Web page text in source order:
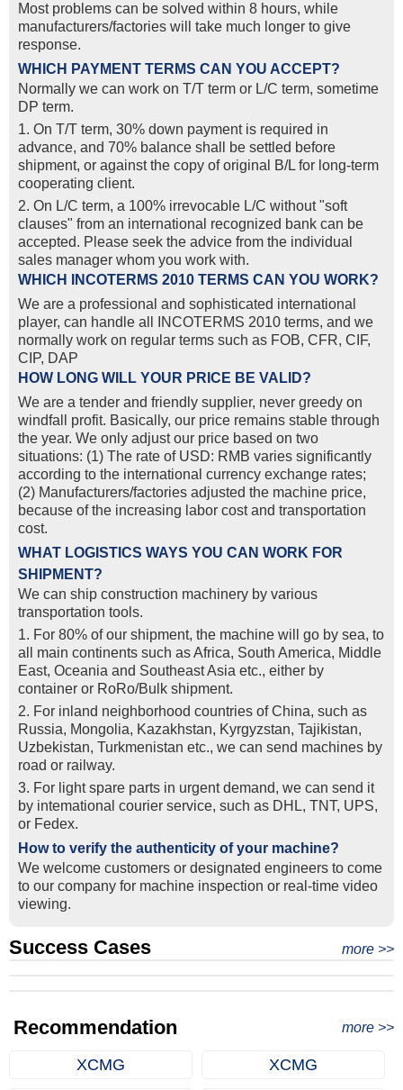
Most problems can be solved within 8 hours, while
manufacturers/factories will take much longer to give
response.
WHICH PAYMENT TERMS CAN YOU ACCEPT?
Normally we can work on T/T term or L/C term, sometime
DP term.
1. On T/T term, 30% down payment is required in
advance, and 70% balance shall be settled before
shipment, or against the copy of original B/L for long-term
cooperating client.
2. On L/C term, a 100% irrevocable L/C without "soft
clauses" from an international recognized bank can be
accepted. Please seek the advice from the individual
sales manager whom you work with.
WHICH INCOTERMS 2010 TERMS CAN YOU WORK?
We are a professional and sophisticated international
player, can handle all INCOTERMS 2010 terms, and we
normally work on regular terms such as FOB, CFR, CIF,
CIP, DAP
HOW LONG WILL YOUR PRICE BE VALID?
We are a tender and friendly supplier, never greedy on
windfall profit. Basically, our price remains stable through
the year. We only adjust our price based on two
situations: (1) The rate of USD: RMB varies significantly
according to the international currency exchange rates;
(2) Manufacturers/factories adjusted the machine price,
because of the increasing labor cost and transportation
cost.
WHAT LOGISTICS WAYS YOU CAN WORK FOR
SHIPMENT?
We can ship construction machinery by various
transportation tools.
1. For 80% of our shipment, the machine will go by sea, to
all main continents such as Africa, South America, Middle
East, Oceania and Southeast Asia etc., either by
container or RoRo/Bulk shipment.
2. For inland neighborhood countries of China, such as
Russia, Mongolia, Kazakhstan, Kyrgyzstan, Tajikistan,
Uzbekistan, Turkmenistan etc., we can send machines by
road or railway.
3. For light spare parts in urgent demand, we can send it
by intemational courier service, such as DHL, TNT, UPS,
or Fedex.
How to verify the authenticity of your machine?
We welcome customers or designated engineers to come
to our company for machine inspection or real-time video
viewing.
Success Cases more >>
Real Export Case: Shipping Three Used Hitachi Excavators
Recommendation more >>
XCMG
XCMG